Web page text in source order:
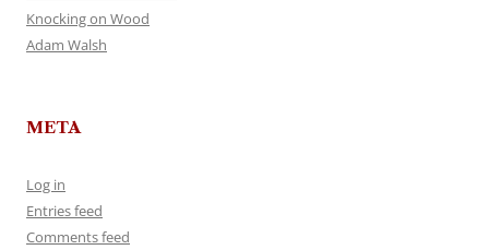
Knocking on Wood
Adam Walsh
META
Log in
Entries feed
Comments feed